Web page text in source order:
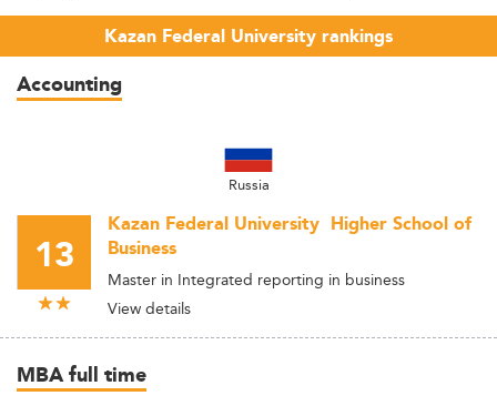
Kazan Federal University rankings
Accounting
Russia
13
Kazan Federal University  Higher School of
Business
Master in Integrated reporting in business
View details
MBA full time